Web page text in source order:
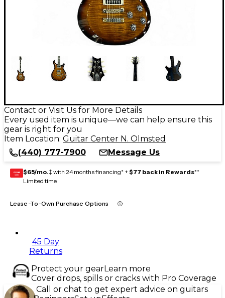
Contact or Visit Us for More Details
Every used item is unique—we can help ensure this
gear is right for you
Item Location: Guitar Center N. Olmsted
(440) 777-7900
Message Us
GEAR
CARD $65/mo.‡ with 24 months financing* + $77 back in Rewards**
Limited time
Lease-To-Own Purchase Options
45 Day
Returns
Protect your gearLearn more
Cover drops, spills or cracks with Pro Coverage
Call or chat to get expert advice on guitars